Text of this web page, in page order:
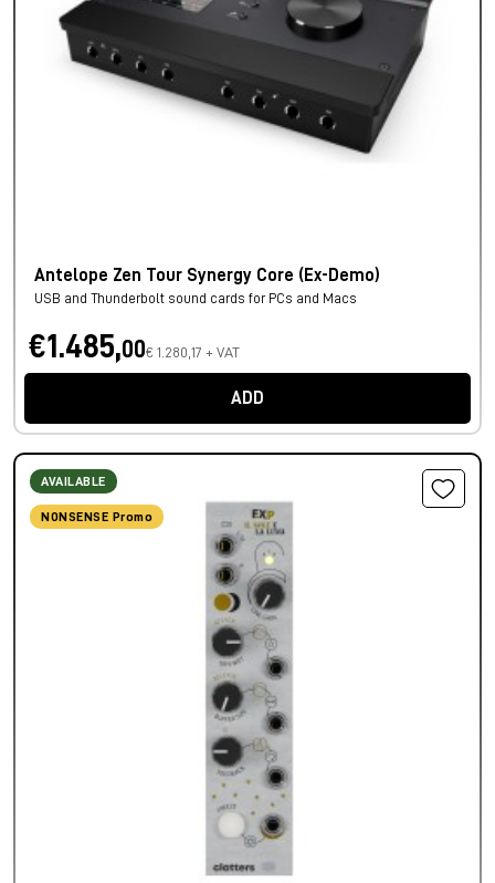
Antelope Zen Tour Synergy Core (Ex-Demo)
USB and Thunderbolt sound cards for PCs and Macs
€1.485,00€ 1.280,17 + VAT
ADD
AVAILABLE
NONSENSE Promo